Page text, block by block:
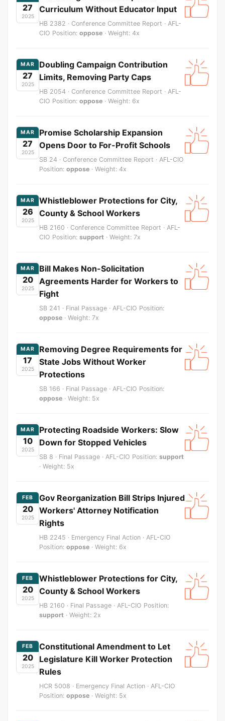
27
2025
Curriculum Without Educator Input
HB 2382 · Conference Committee Report · AFL-
CIO Position: oppose · Weight: 4x
MAR
27
2025
Doubling Campaign Contribution
Limits, Removing Party Caps
HB 2054 · Conference Committee Report · AFL-
CIO Position: oppose · Weight: 6x
MAR
27
2025
Promise Scholarship Expansion
Opens Door to For-Profit Schools
SB 24 · Conference Committee Report · AFL-CIO
Position: oppose · Weight: 4x
MAR
26
2025
Whistleblower Protections for City,
County & School Workers
HB 2160 · Conference Committee Report · AFL-
CIO Position: support · Weight: 7x
MAR
20
2025
Bill Makes Non-Solicitation
Agreements Harder for Workers to
Fight
SB 241 · Final Passage · AFL-CIO Position:
oppose · Weight: 7x
MAR
17
2025
Removing Degree Requirements for
State Jobs Without Worker
Protections
SB 166 · Final Passage · AFL-CIO Position:
oppose · Weight: 5x
MAR
10
2025
Protecting Roadside Workers: Slow
Down for Stopped Vehicles
SB 8 · Final Passage · AFL-CIO Position: support
· Weight: 5x
FEB
20
2025
Gov Reorganization Bill Strips Injured
Workers' Attorney Notification
Rights
HB 2245 · Emergency Final Action · AFL-CIO
Position: oppose · Weight: 6x
FEB
20
2025
Whistleblower Protections for City,
County & School Workers
HB 2160 · Final Passage · AFL-CIO Position:
support · Weight: 2x
FEB
20
2025
Constitutional Amendment to Let
Legislature Kill Worker Protection
Rules
HCR 5008 · Emergency Final Action · AFL-CIO
Position: oppose · Weight: 5x